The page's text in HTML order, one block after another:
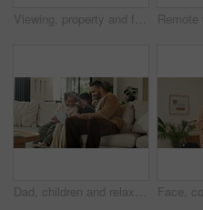
Viewing, property and family in new home for real estate, discussion or decision with kids. Walking, looking around and people or mom and dad with open house, relocation or inspection for purchase
Dad, children and relax with tablet on sofa for streaming, funny movie and laugh in living room. People, father and child with tech for film subscription, smile or connection at happy family house